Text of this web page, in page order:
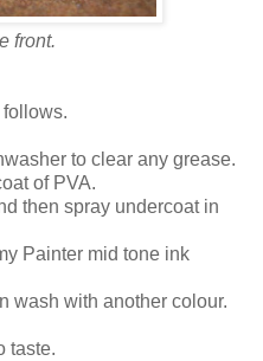
front.
to clear any grease.
of PVA.
then spray undercoat in
Painter mid tone ink
wash with another colour.
taste.